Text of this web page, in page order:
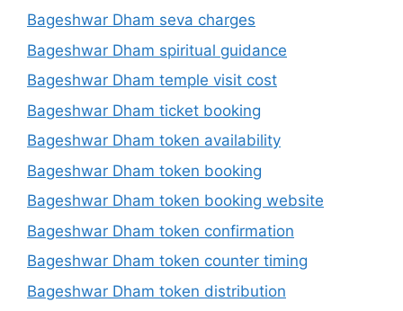
Bageshwar Dham seva charges
Bageshwar Dham spiritual guidance
Bageshwar Dham temple visit cost
Bageshwar Dham ticket booking
Bageshwar Dham token availability
Bageshwar Dham token booking
Bageshwar Dham token booking website
Bageshwar Dham token confirmation
Bageshwar Dham token counter timing
Bageshwar Dham token distribution